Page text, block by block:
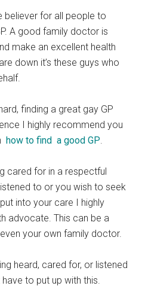
believer for all people to
A good family doctor is
make an excellent health
down it’s these guys who
finding a great gay GP
I highly recommend you
how to find a good GP.
cared for in a respectful
to or you wish to seek
into your care I highly
advocate. This can be a
your own family doctor.
heard, cared for, or listened
to put up with this.